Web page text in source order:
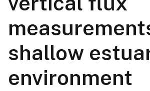
shallow
environment